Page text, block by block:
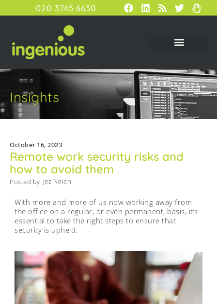
020 3745 6630
Insights
October 16, 2023
Remote work security risks and
how to avoid them
Posted by Jez Nolan
With more and more of us now working away from
the office on a regular, or even permanent, basis, it’s
essential to take the right steps to ensure that
security is upheld.